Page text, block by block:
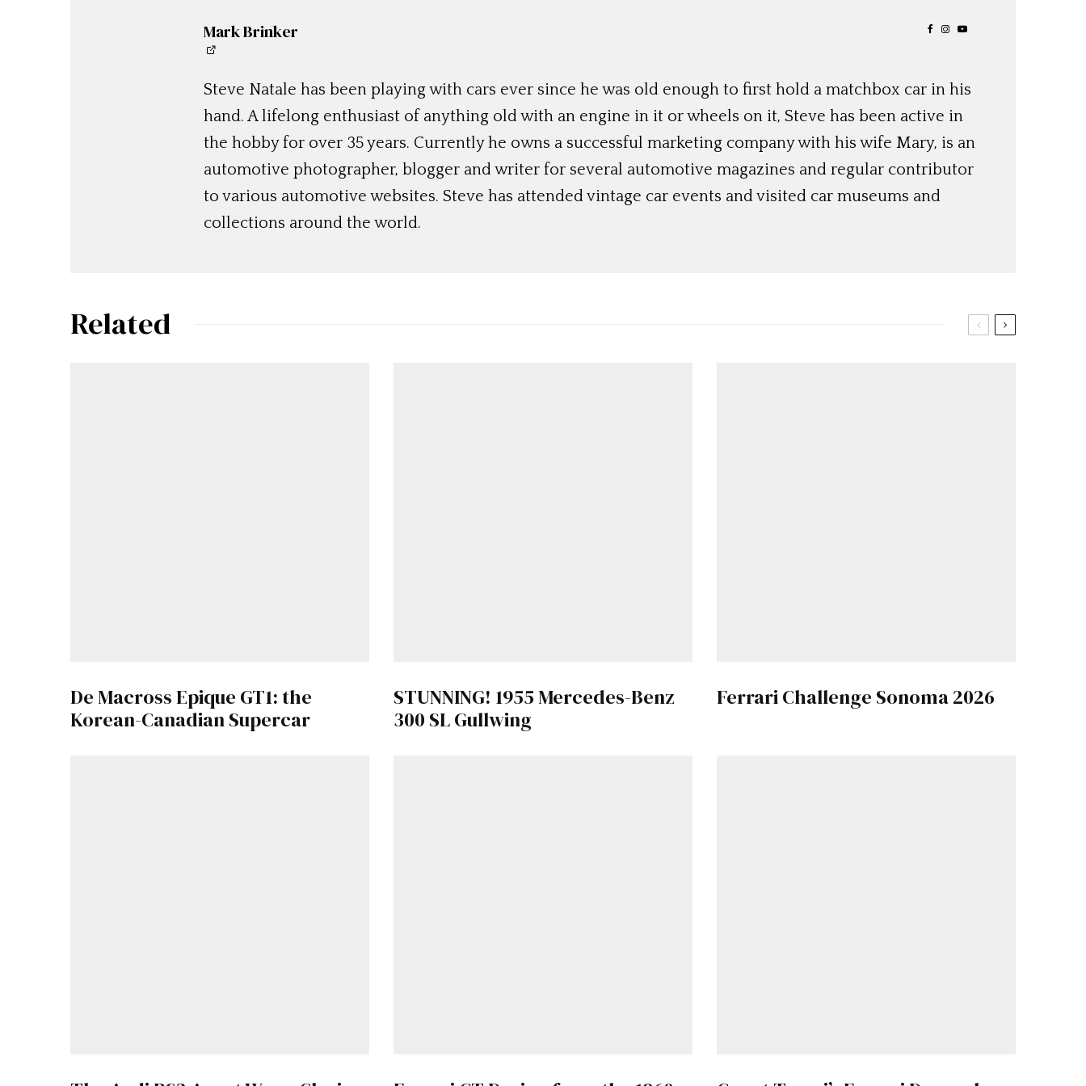
Mark Brinker
Steve Natale has been playing with cars ever since he was old enough to first hold a matchbox car in his
hand. A lifelong enthusiast of anything old with an engine in it or wheels on it, Steve has been active in
the hobby for over 35 years. Currently he owns a successful marketing company with his wife Mary, is an
automotive photographer, blogger and writer for several automotive magazines and regular contributor
to various automotive websites. Steve has attended vintage car events and visited car museums and
collections around the world.
Related
De Macross Epique GT1: the
Korean-Canadian Supercar
STUNNING! 1955 Mercedes-Benz
300 SL Gullwing
Ferrari Challenge Sonoma 2026